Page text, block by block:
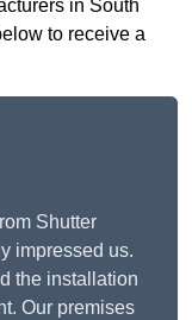
in South
to receive a
Shutter
impressed us.
the installation
Our premises